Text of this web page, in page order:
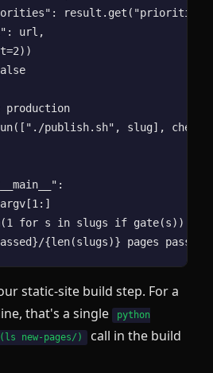
url,
production
publish.sh", slug],
for s in slugs if gate(s))
static-site build step. For a
that's a single
python
new-pages/)
call in the build